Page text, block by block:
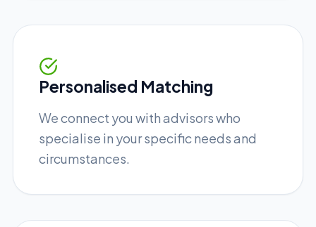
Personalised Matching
We connect you with advisors who
specialise in your specific needs and
circumstances.